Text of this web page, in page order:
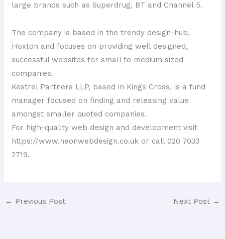
large brands such as Superdrug, BT and Channel 5.
The company is based in the trendy design-hub,
Hoxton and focuses on providing well designed,
successful websites for small to medium sized
companies.
Kestrel Partners LLP, based in Kings Cross, is a fund
manager focused on finding and releasing value
amongst smaller quoted companies.
For high-quality web design and development visit
https://www.neonwebdesign.co.uk or call 020 7033
2719.
← Previous Post Next Post →